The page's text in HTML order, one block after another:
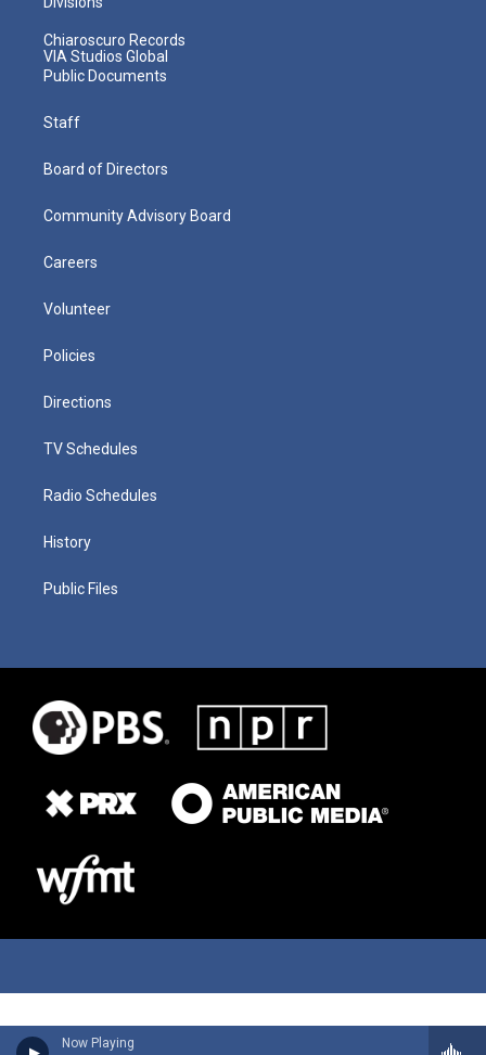
Now Playing
Chiaroscuro Records
VIA Studios Global
Public Documents
Staff
Board of Directors
Community Advisory Board
Careers
Volunteer
Policies
Directions
TV Schedules
Radio Schedules
History
Public Files